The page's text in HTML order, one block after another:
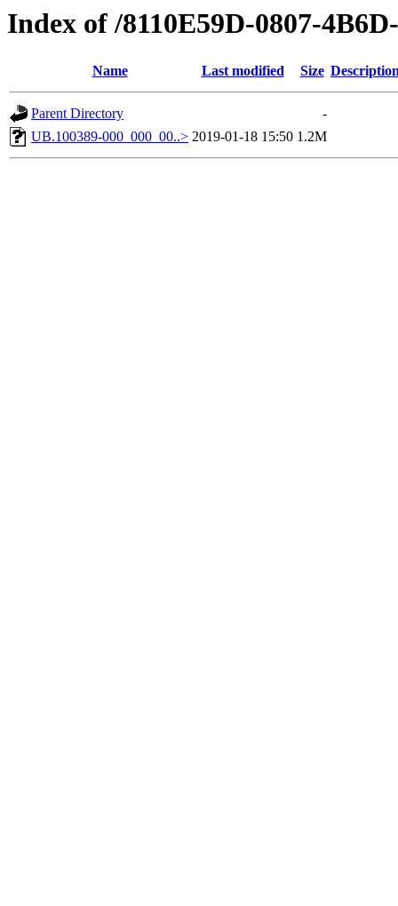
Index of /8110E59D-0807-
Name Last modified Size
Parent Directory
-
UB.100389-000_000_00..> 2019-01-18 15:50 1.2M